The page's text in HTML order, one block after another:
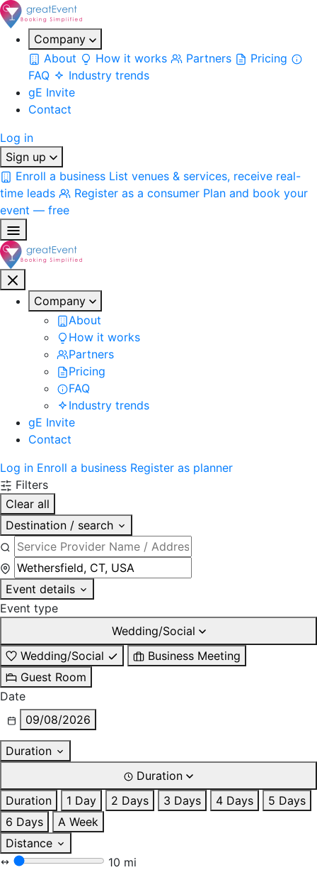
Company
About
How it works Partners
Pricing
FAQ
Industry trends
gE Invite
Contact
Log in
Sign up
Enroll a business List venues & services, receive real-
time leads
Register as a consumer Plan and book your
event — free
Company
About
How it works
Partners
Pricing
FAQ
Industry trends
gE Invite
Contact
Log in Enroll a business Register as planner
Filters
Clear all
Destination / search
Event details
Event type
Wedding/Social
Wedding/Social
Business Meeting
Guest Room
Date
09/08/2026
Duration
Duration
Duration
1 Day 2 Days 3 Days 4 Days
5 Days
6 Days
A Week
Distance
10 mi